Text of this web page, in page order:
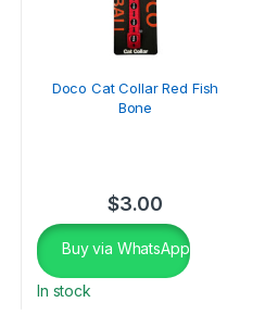
Doco Cat Collar Red Fish
Bone
$3.00
Buy via WhatsApp
In stock